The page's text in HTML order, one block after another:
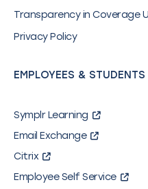
Transparency in Coverage
Privacy Policy
EMPLOYEES & STUDENTS
Symplr Learning
Email Exchange
Citrix
Employee Self Service